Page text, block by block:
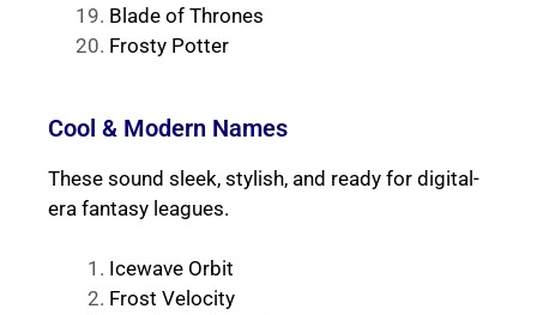
Blade of Thrones
Frosty Potter
Cool & Modern Names
These sound sleek, stylish, and ready for digital-
era fantasy leagues.
Icewave Orbit
Frost Velocity